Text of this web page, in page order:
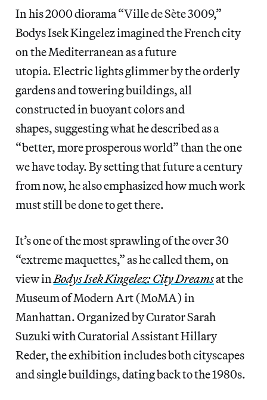
In his 2000 diorama “Ville de Sète 3009,”
Bodys Isek Kingelez imagined the French city
on the Mediterranean as a future
utopia. Electric lights glimmer by the orderly
gardens and towering buildings, all
constructed in buoyant colors and
shapes, suggesting what he described as a
“better, more prosperous world” than the one
we have today. By setting that future a century
from now, he also emphasized how much work
must still be done to get there.
It’s one of the most sprawling of the over 30
“extreme maquettes,” as he called them, on
view in Bodys Isek Kingelez: City Dreamsat the
Museum of Modern Art (MoMA) in
Manhattan. Organized by Curator Sarah
Suzuki with Curatorial Assistant Hillary
Reder, the exhibition includes both cityscapes
and single buildings, dating back to the 1980s.